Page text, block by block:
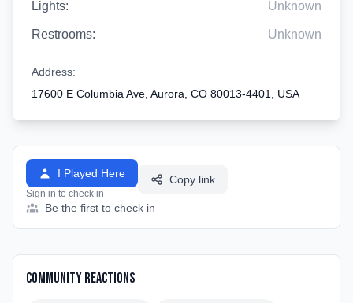
Lights: Unknown
Restrooms: Unknown
Address:
17600 E Columbia Ave, Aurora, CO 80013-4401, USA
I Played Here
Sign in to check in
Copy link
Be the first to check in
Community Reactions